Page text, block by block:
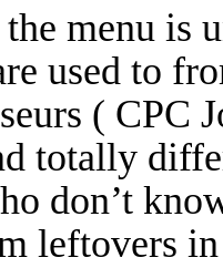
menu is
used to
(
totally
don’t
leftovers